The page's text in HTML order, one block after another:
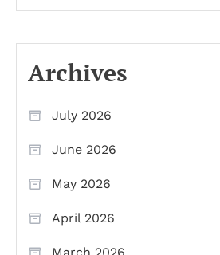
Archives
July 2026
June 2026
May 2026
April 2026